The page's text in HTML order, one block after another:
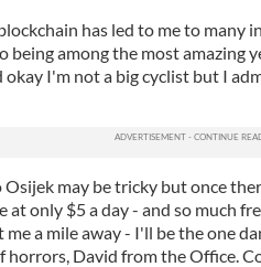
has led to me to many
being among the most amazing
okay I'm not a big cyclist but I
may be tricky but once
at only $5 a day - and so much
a mile away - I'll be the one
horrors, David from the Office.